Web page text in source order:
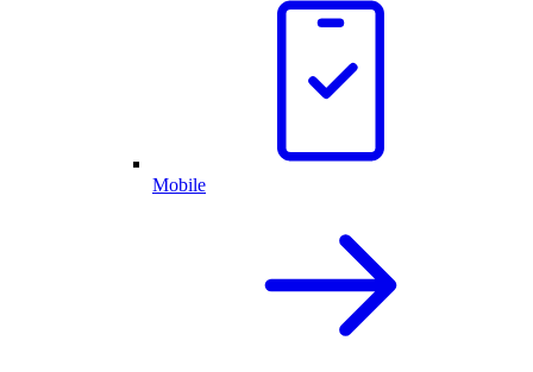
Mobile